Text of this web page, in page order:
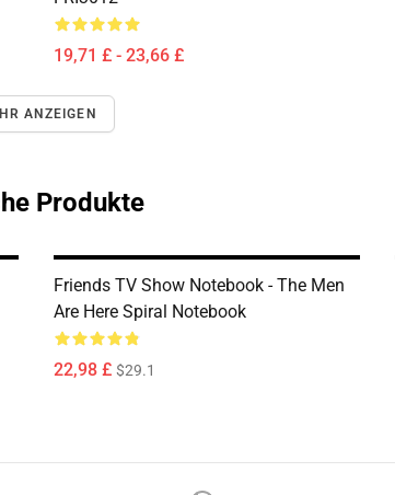
19,71 £ - 23,66 £
ANZEIGEN
Produkte
Friends TV Show Notebook - The Men
Are Here Spiral Notebook
22,98 £ $29.1